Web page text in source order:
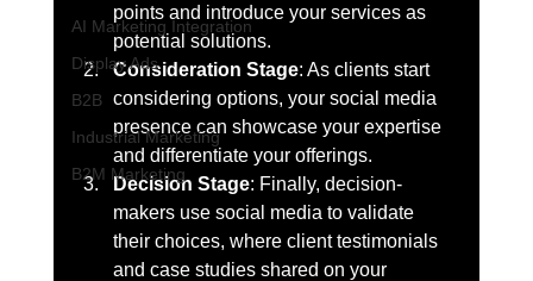
AI Marketing Integration
Display Ads
B2B
Industrial Marketing
B2M Marketing
points and introduce your services as
potential solutions.
Consideration Stage: As clients start
considering options, your social media
presence can showcase your expertise
and differentiate your offerings.
Decision Stage: Finally, decision-
makers use social media to validate
their choices, where client testimonials
and case studies shared on your